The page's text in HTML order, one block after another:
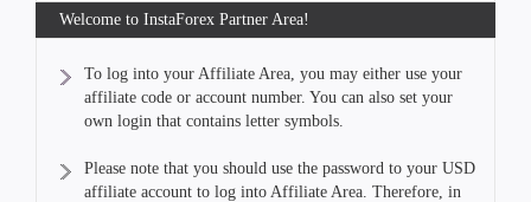
Welcome to InstaForex Partner Area!
To log into your Affiliate Area, you may either use your
affiliate code or account number. You can also set your
own login that contains letter symbols.
Please note that you should use the password to your USD
affiliate account to log into Affiliate Area. Therefore, in